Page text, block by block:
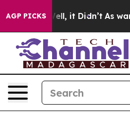
AGP PICKSWell, it Didn’t As war